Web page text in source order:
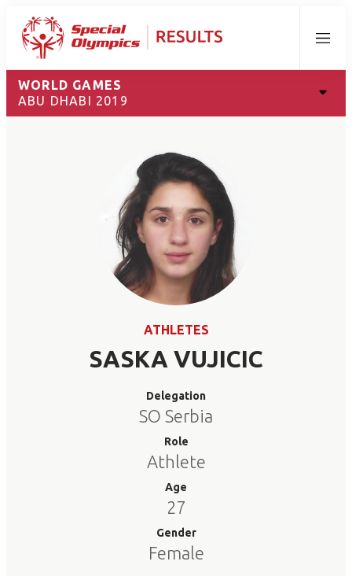
Menu
WORLD GAMES
ABU DHABI 2019
ATHLETES
SASKA VUJICIC
Delegation
SO Serbia
Role
Athlete
Age
27
Gender
Female